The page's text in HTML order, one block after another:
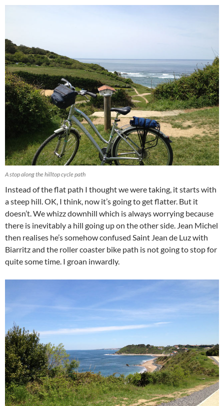
A stop along the hilltop cycle path
Instead of the flat path I thought we were taking, it starts with
a steep hill. OK, I think, now it’s going to get flatter. But it
doesn’t. We whizz downhill which is always worrying because
there is inevitably a hill going up on the other side. Jean Michel
then realises he’s somehow confused Saint Jean de Luz with
Biarritz and the roller coaster bike path is not going to stop for
quite some time. I groan inwardly.